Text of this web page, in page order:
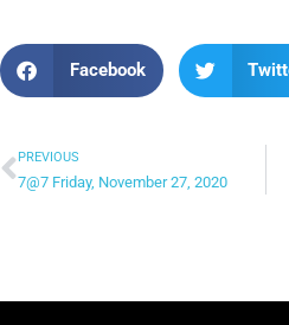
Facebook
PREVIOUS
7@7 Friday, November 27, 2020